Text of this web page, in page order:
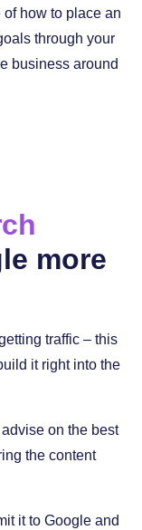
how to place an
through your
business around
more
traffic – this
it right into the
on the best
the content
it to Google and